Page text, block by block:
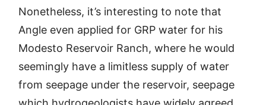
Nonetheless, it’s interesting to note that
Angle even applied for GRP water for his
Modesto Reservoir Ranch, where he would
seemingly have a limitless supply of water
from seepage under the reservoir, seepage